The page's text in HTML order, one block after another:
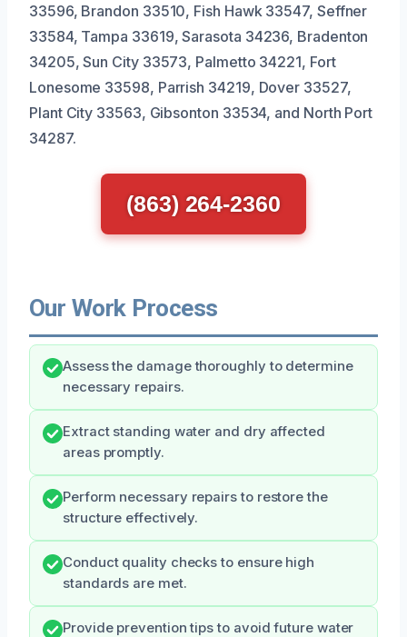
33596, Brandon 33510, Fish Hawk 33547, Seffner
33584, Tampa 33619, Sarasota 34236, Bradenton
34205, Sun City 33573, Palmetto 34221, Fort
Lonesome 33598, Parrish 34219, Dover 33527,
Plant City 33563, Gibsonton 33534, and North Port
34287.
(863) 264-2360
Our Work Process
Assess the damage thoroughly to determine
necessary repairs.
Extract standing water and dry affected
areas promptly.
Perform necessary repairs to restore the
structure effectively.
Conduct quality checks to ensure high
standards are met.
Provide prevention tips to avoid future water